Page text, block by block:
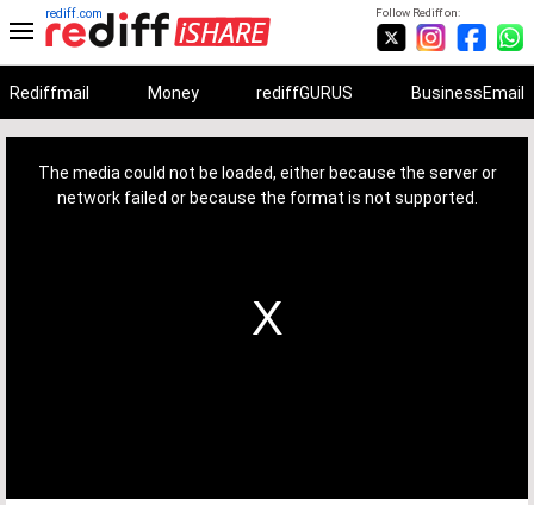
Follow Rediff on:
rediff.com
Rediffmail Money rediffGURUS BusinessEmail
The media could not be loaded, either because the server or
network failed or because the format is not supported.